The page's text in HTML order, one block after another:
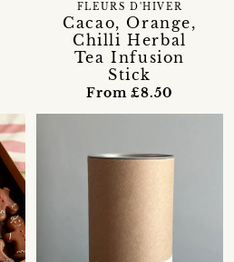
Cacao, Orange,
Chilli Herbal
Tea Infusion
Stick
FLEURS D'HIVER
From £8.50